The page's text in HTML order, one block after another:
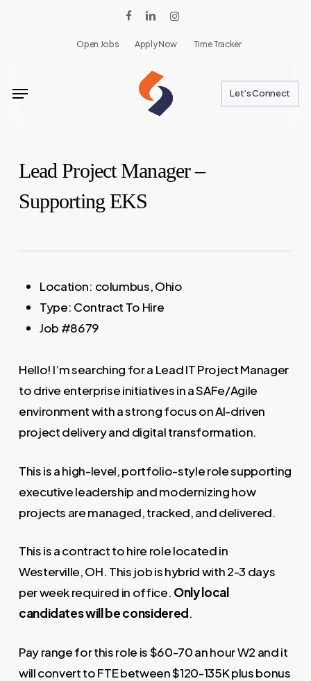
facebooklinkedininstagram
Open Jobs Apply Now Time Tracker
Let’s Connect
Menu
Lead Project Manager –
Supporting EKS
Location: columbus, Ohio
Type: Contract To Hire
Job #8679
Hello! I’m searching for a Lead IT Project Manager
to drive enterprise initiatives in a SAFe/Agile
environment with a strong focus on AI-driven
project delivery and digital transformation.
This is a high-level, portfolio-style role supporting
executive leadership and modernizing how
projects are managed, tracked, and delivered.
This is a contract to hire role located in
Westerville, OH. This job is hybrid with 2-3 days
per week required in office. Only local
candidates will be considered.
Pay range for this role is $60-70 an hour W2 and it
will convert to FTE between $120-135K plus bonus